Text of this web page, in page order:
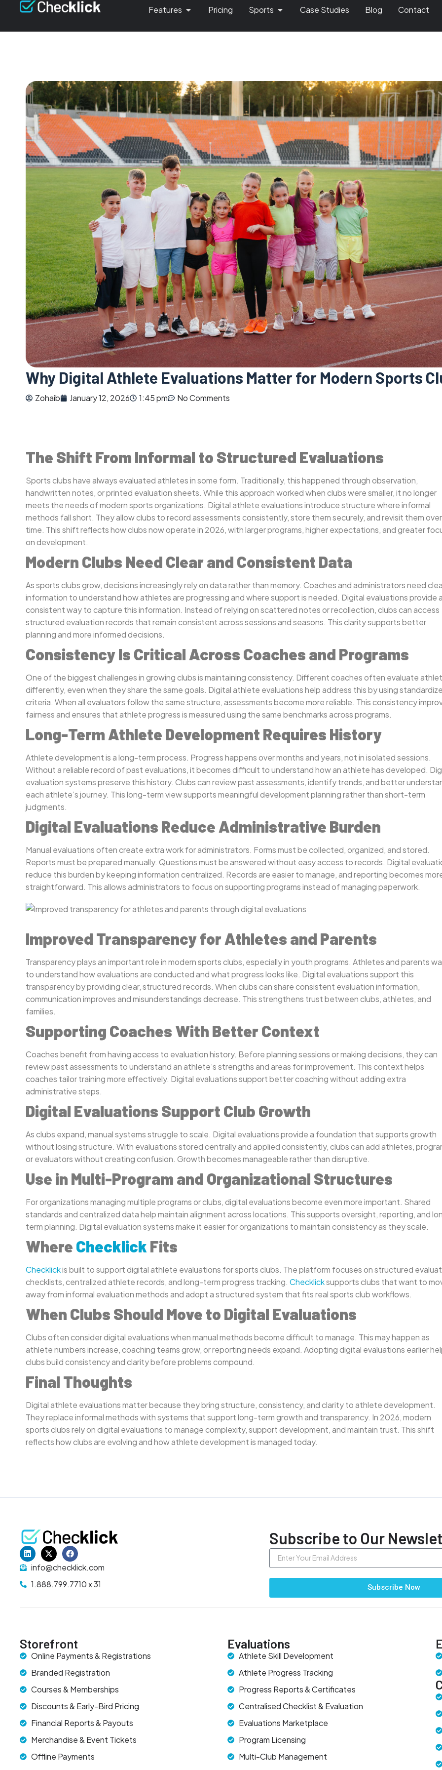
Features Pricing Sports Case Studies Blog Contact
Why Digital Athlete Evaluations Matter for Modern Sports
Zohaib January 12, 2026 1:45 pm No Comments
The Shift From Informal to Structured Evaluations
Sports clubs have always evaluated athletes in some form. Traditionally, this happened through observation,
handwritten notes, or printed evaluation sheets. While this approach worked when clubs were smaller, it no longer
meets the needs of modern sports organizations. Digital athlete evaluations introduce structure where informal
methods fall short. They allow clubs to record assessments consistently, store them securely, and revisit them over
time. This shift reflects how clubs now operate in 2026, with larger programs, higher expectations, and greater
on development.
Modern Clubs Need Clear and Consistent Data
As sports clubs grow, decisions increasingly rely on data rather than memory. Coaches and administrators need
information to understand how athletes are progressing and where support is needed. Digital evaluations provide
consistent way to capture this information. Instead of relying on scattered notes or recollection, clubs can access
structured evaluation records that remain consistent across sessions and seasons. This clarity supports better
planning and more informed decisions.
Consistency Is Critical Across Coaches and Programs
One of the biggest challenges in growing clubs is maintaining consistency. Different coaches often evaluate
differently, even when they share the same goals. Digital athlete evaluations help address this by using
criteria. When all evaluators follow the same structure, assessments become more reliable. This consistency
fairness and ensures that athlete progress is measured using the same benchmarks across programs.
Long-Term Athlete Development Requires History
Athlete development is a long-term process. Progress happens over months and years, not in isolated sessions.
Without a reliable record of past evaluations, it becomes difficult to understand how an athlete has developed.
evaluation systems preserve this history. Clubs can review past assessments, identify trends, and better
each athlete’s journey. This long-term view supports meaningful development planning rather than short-term
judgments.
Digital Evaluations Reduce Administrative Burden
Manual evaluations often create extra work for administrators. Forms must be collected, organized, and stored.
Reports must be prepared manually. Questions must be answered without easy access to records. Digital
reduce this burden by keeping information centralized. Records are easier to manage, and reporting becomes
straightforward. This allows administrators to focus on supporting programs instead of managing paperwork.
Improved Transparency for Athletes and Parents
Transparency plays an important role in modern sports clubs, especially in youth programs. Athletes and parents
to understand how evaluations are conducted and what progress looks like. Digital evaluations support this
transparency by providing clear, structured records. When clubs can share consistent evaluation information,
communication improves and misunderstandings decrease. This strengthens trust between clubs, athletes, and
families.
Supporting Coaches With Better Context
Coaches benefit from having access to evaluation history. Before planning sessions or making decisions, they can
review past assessments to understand an athlete’s strengths and areas for improvement. This context helps
coaches tailor training more effectively. Digital evaluations support better coaching without adding extra
administrative steps.
Digital Evaluations Support Club Growth
As clubs expand, manual systems struggle to scale. Digital evaluations provide a foundation that supports growth
without losing structure. With evaluations stored centrally and applied consistently, clubs can add athletes,
or evaluators without creating confusion. Growth becomes manageable rather than disruptive.
Use in Multi-Program and Organizational Structures
For organizations managing multiple programs or clubs, digital evaluations become even more important. Shared
standards and centralized data help maintain alignment across locations. This supports oversight, reporting, and
term planning. Digital evaluation systems make it easier for organizations to maintain consistency as they scale.
Where Checklick Fits
Checklickis built to support digital athlete evaluations for sports clubs. The platform focuses on structured
checklists, centralized athlete records, and long-term progress tracking. Checklicksupports clubs that want to
away from informal evaluation methods and adopt a structured system that fits real sports club workflows.
When Clubs Should Move to Digital Evaluations
Clubs often consider digital evaluations when manual methods become difficult to manage. This may happen as
athlete numbers increase, coaching teams grow, or reporting needs expand. Adopting digital evaluations earlier
clubs build consistency and clarity before problems compound.
Final Thoughts
Digital athlete evaluations matter because they bring structure, consistency, and clarity to athlete development.
They replace informal methods with systems that support long-term growth and transparency. In 2026, modern
sports clubs rely on digital evaluations to manage complexity, support development, and maintain trust. This shift
reflects how clubs are evolving and how athlete development is managed today.
info@checklick.com
1.888.799.7710 x 31
Subscribe to Our
Subscribe Now
Storefront
Online Payments & Registrations
Branded Registration
Courses & Memberships
Discounts & Early-Bird Pricing
Financial Reports & Payouts
Merchandise & Event Tickets
Offline Payments
Evaluations
Athlete Skill Development
Athlete Progress Tracking
Progress Reports & Certificates
Centralised Checklist & Evaluation
Evaluations Marketplace
Program Licensing
Multi-Club Management